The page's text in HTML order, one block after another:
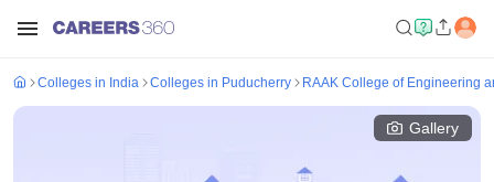
Colleges in India Colleges in Puducherry RAAK College of Engineering
Gallery